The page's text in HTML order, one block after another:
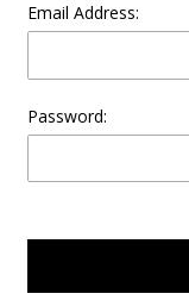
Email Address:
Password: